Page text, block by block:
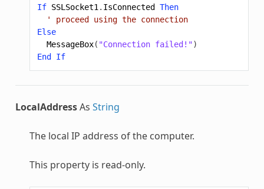
If SSLSocket1 . IsConnected
Then
' proceed using the connection
Else
MessageBox( "Connection failed!")
End
If
LocalAddressAs String
The local IP address of the computer.
This property is read-only.